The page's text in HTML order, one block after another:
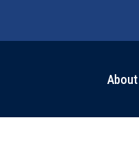
About